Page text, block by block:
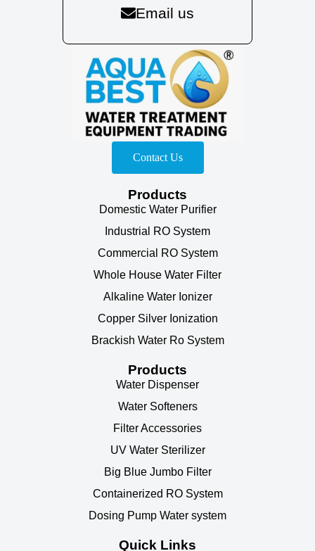
Email us
Contact Us
Products
Domestic Water Purifier
Industrial RO System
Commercial RO System
Whole House Water Filter
Alkaline Water Ionizer
Copper Silver Ionization
Brackish Water Ro System
Products
Water Dispenser
Water Softeners
Filter Accessories
UV Water Sterilizer
Big Blue Jumbo Filter
Containerized RO System
Dosing Pump Water system
Quick Links